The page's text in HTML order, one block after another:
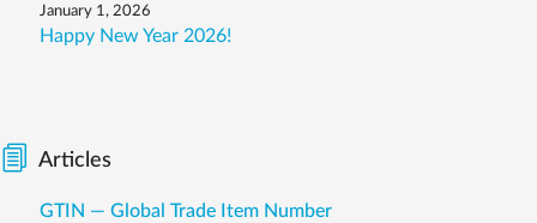
January 1, 2026
Happy New Year 2026!
Articles
GTIN — Global Trade Item Number